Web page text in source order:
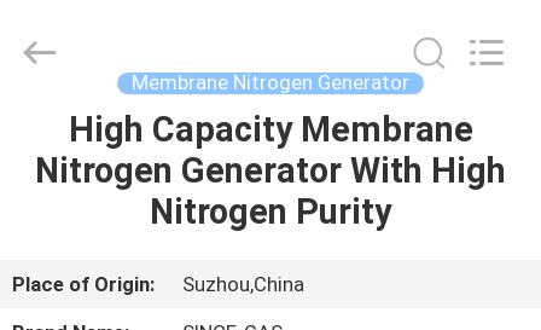
HOME
PRODUCTS
ABOUT
Technology
Co.,Ltd.
Membrane Nitrogen Generator
High Capacity Membrane
Nitrogen Generator With High
Nitrogen Purity
Place of Origin:
Suzhou,China